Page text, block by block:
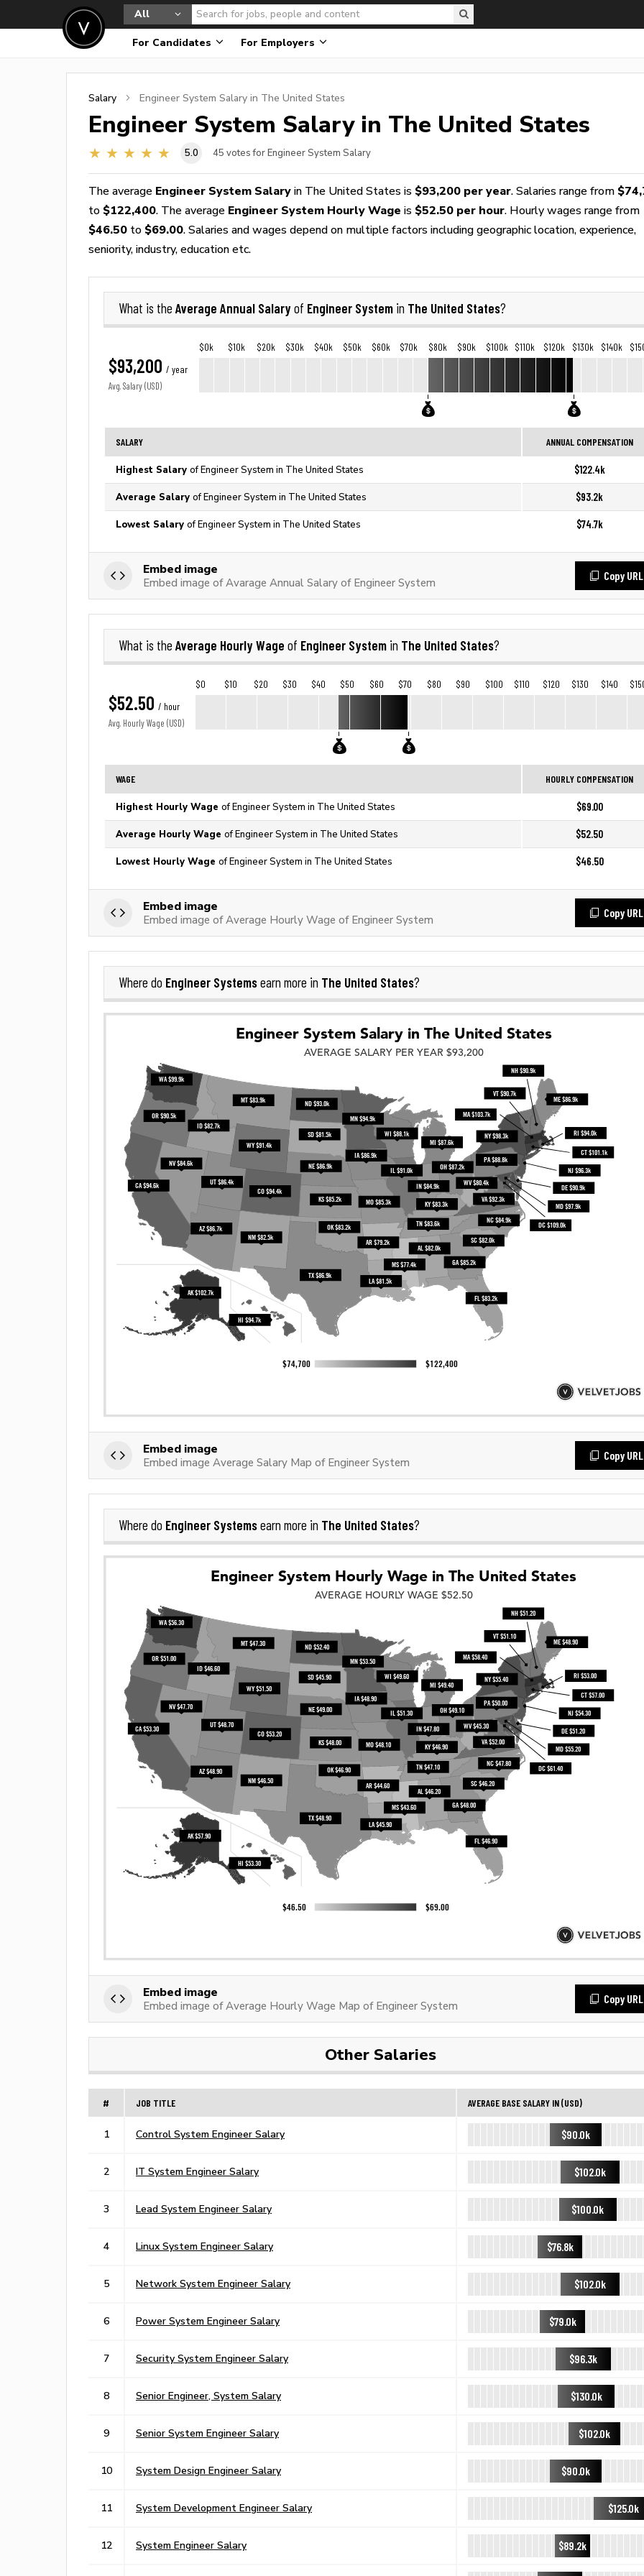
All
For Candidates For Employers
Salary Engineer System Salary in The United States
Engineer System Salary in The United States
5.0 45 votes for Engineer System Salary
The average Engineer System Salary in The United States is $93,200 per year. Salaries range from
to $122,400. The average Engineer System Hourly Wage is $52.50 per hour. Hourly wages range from
$46.50 to $69.00. Salaries and wages depend on multiple factors including geographic location, experience,
seniority, industry, education etc.
What is the Average Annual Salaryof Engineer System in The United States?
$93,200 / year
Avg. Salary (USD)
$0k $10k $20k $30k $40k $50k $60k $70k $80k $90k $100k $110k $120k $130k $140k
SALARY ANNUAL COMPENSATION
Highest Salary of Engineer System in The United States $122.4k
Average Salary of Engineer System in The United States $93.2k
Lowest Salary of Engineer System in The United States $74.7k
Embed image
Embed image of Avarage Annual Salary of Engineer System
Copy URL
What is the Average Hourly Wage of Engineer System in The United States?
$52.50 / hour
Avg. Hourly Wage (USD)
$0 $10 $20 $30 $40 $50 $60 $70 $80 $90 $100 $110 $120 $130 $140
WAGE HOURLY COMPENSATION
Highest Hourly Wage of Engineer System in The United States $69.00
Average Hourly Wage of Engineer System in The United States $52.50
Lowest Hourly Wage of Engineer System in The United States $46.50
Embed image
Embed image of Average Hourly Wage of Engineer System
Copy URL
Where do Engineer Systemsearn more in The United States?
Embed image
Embed image Average Salary Map of Engineer System
Copy URL
Where do Engineer Systemsearn more in The United States?
Embed image
Embed image of Average Hourly Wage Map of Engineer System
Copy URL
Other Salaries
# JOB TITLE AVERAGE BASE SALARY IN (USD)
1 Control System Engineer Salary $90.0k
2 IT System Engineer Salary $102.0k
3 Lead System Engineer Salary $100.0k
4 Linux System Engineer Salary $76.8k
5 Network System Engineer Salary $102.0k
6 Power System Engineer Salary $79.0k
7 Security System Engineer Salary $96.3k
8 Senior Engineer, System Salary $130.0k
9 Senior System Engineer Salary $102.0k
10 System Design Engineer Salary $90.0k
11 System Development Engineer Salary $125.0k
12 System Engineer Salary $89.2k